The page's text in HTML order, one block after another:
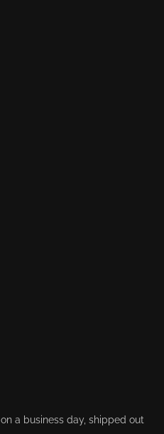
a business day, shipped out